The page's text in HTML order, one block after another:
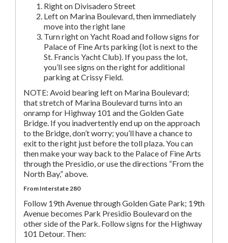
Right on Divisadero Street
Left on Marina Boulevard, then immediately
move into the right lane
Turn right on Yacht Road and follow signs for
Palace of Fine Arts parking (lot is next to the
St. Francis Yacht Club). If you pass the lot,
you’ll see signs on the right for additional
parking at Crissy Field.
NOTE: Avoid bearing left on Marina Boulevard;
that stretch of Marina Boulevard turns into an
onramp for Highway 101 and the Golden Gate
Bridge. If you inadvertently end up on the approach
to the Bridge, don’t worry; you’ll have a chance to
exit to the right just before the toll plaza. You can
then make your way back to the Palace of Fine Arts
through the Presidio, or use the directions “From the
North Bay,” above.
From Interstate 280
Follow 19th Avenue through Golden Gate Park; 19th
Avenue becomes Park Presidio Boulevard on the
other side of the Park. Follow signs for the Highway
101 Detour. Then: